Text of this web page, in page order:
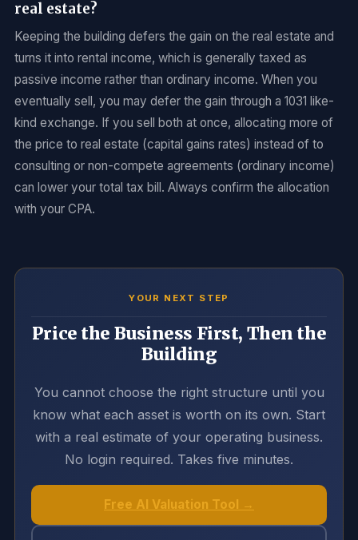
real estate?
Keeping the building defers the gain on the real estate and
turns it into rental income, which is generally taxed as
passive income rather than ordinary income. When you
eventually sell, you may defer the gain through a 1031 like-
kind exchange. If you sell both at once, allocating more of
the price to real estate (capital gains rates) instead of to
consulting or non-compete agreements (ordinary income)
can lower your total tax bill. Always confirm the allocation
with your CPA.
YOUR NEXT STEP
Price the Business First, Then the
Building
You cannot choose the right structure until you
know what each asset is worth on its own. Start
with a real estimate of your operating business.
No login required. Takes five minutes.
Free AI Valuation Tool →